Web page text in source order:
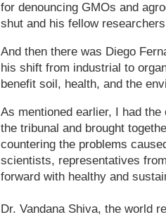
for denouncing GMOs and
shut and his fellow
And then there was Diego
his shift from industrial to
benefit soil, health, and the
As mentioned earlier, I had
the tribunal and brought
countering the problems
scientists, representatives
forward with healthy and
Dr. Vandana Shiva, the world